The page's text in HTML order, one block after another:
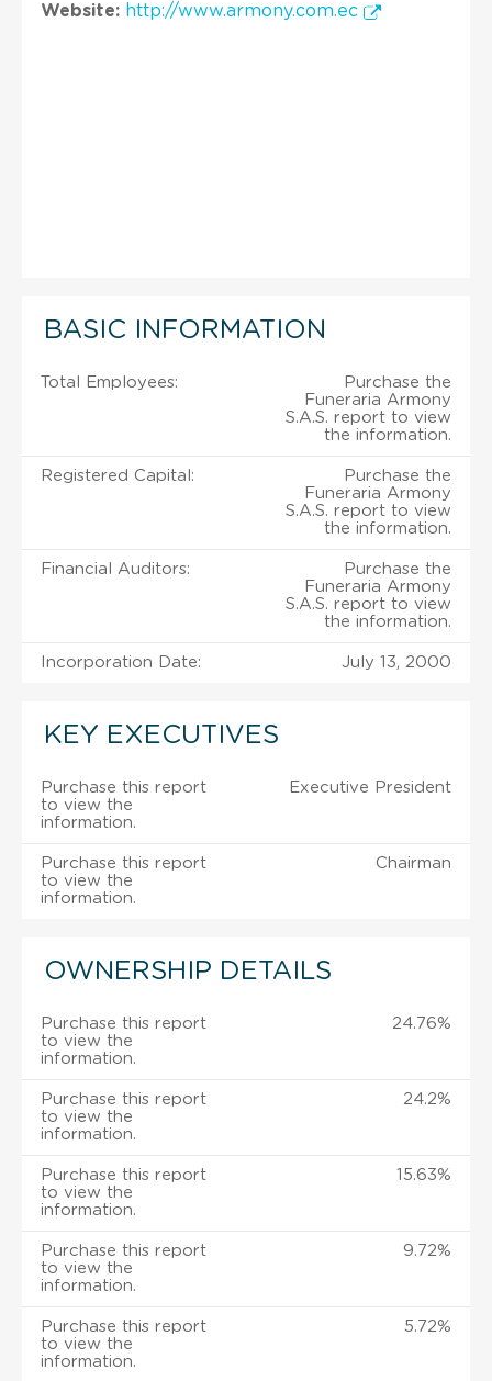
Website: http://www.armony.com.ec
BASIC INFORMATION
Total Employees:
Purchase the
Funeraria Armony
S.A.S. report to view
the information.
Registered Capital:
Purchase the
Funeraria Armony
S.A.S. report to view
the information.
Financial Auditors:
Purchase the
Funeraria Armony
S.A.S. report to view
the information.
Incorporation Date: July 13, 2000
KEY EXECUTIVES
Purchase this report
to view the
information.
Executive President
Purchase this report
to view the
information.
Chairman
OWNERSHIP DETAILS
Purchase this report
to view the
information.
24.76%
Purchase this report
to view the
information.
24.2%
Purchase this report
to view the
information.
15.63%
Purchase this report
to view the
information.
9.72%
Purchase this report
to view the
information.
5.72%